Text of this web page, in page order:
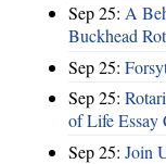
Sep 25: A
Buckhead
Sep 25:
Sep 25:
of Life Essay
Sep 25: Join